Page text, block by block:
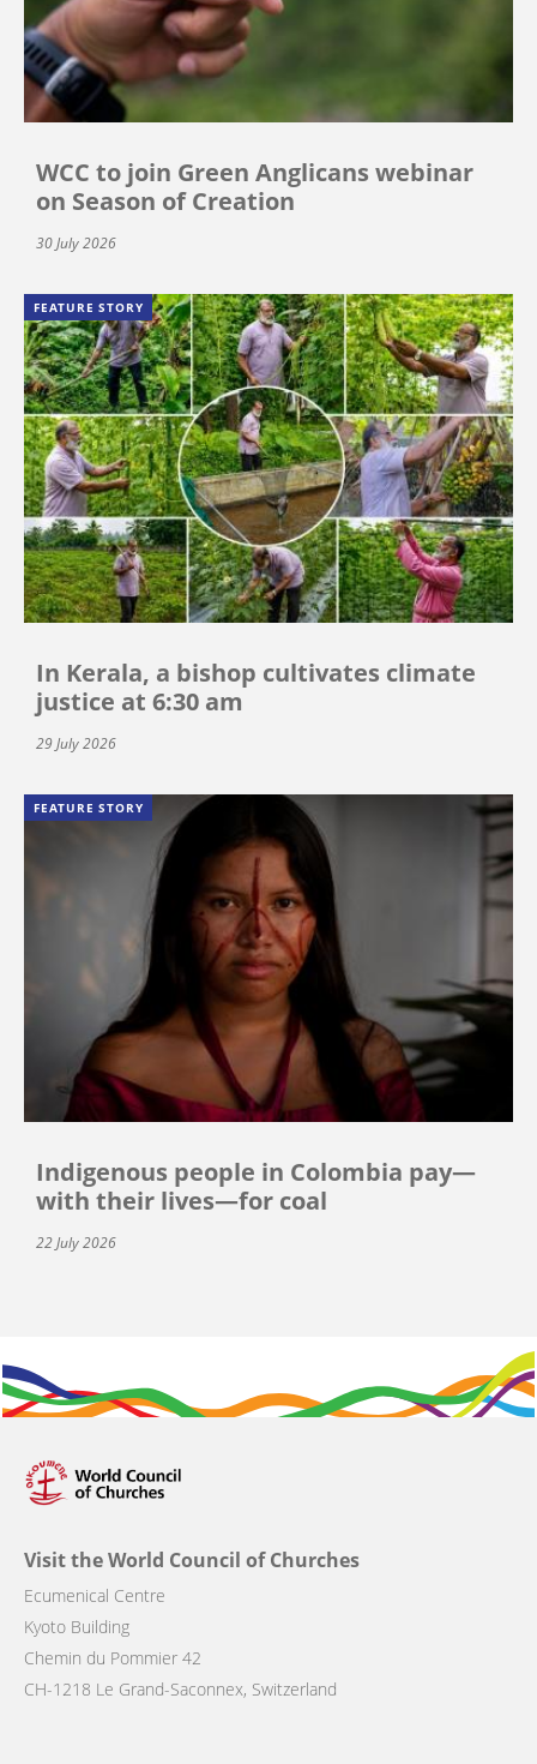
WCC to join Green Anglicans webinar
on Season of Creation
30 July 2026
FEATURE STORY
In Kerala, a bishop cultivates climate
justice at 6:30 am
29 July 2026
FEATURE STORY
Indigenous people in Colombia pay—
with their lives—for coal
22 July 2026
Visit the World Council of Churches
Ecumenical Centre
Kyoto Building
Chemin du Pommier 42
CH-1218 Le Grand-Saconnex, Switzerland